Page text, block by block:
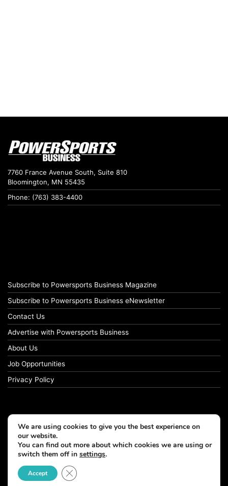
7760 France Avenue South, Suite 810
Bloomington, MN 55435
Phone: (763) 383-4400
Subscribe to Powersports Business Magazine
Subscribe to Powersports Business eNewsletter
Contact Us
Advertise with Powersports Business
About Us
Job Opportunities
Privacy Policy
© Copyright 2026, All Rights Reserved
We are using cookies to give you the best experience on
our website.
You can find out more about which cookies we are using or
switch them off in settings.
Accept Close GDPR Cookie Banner